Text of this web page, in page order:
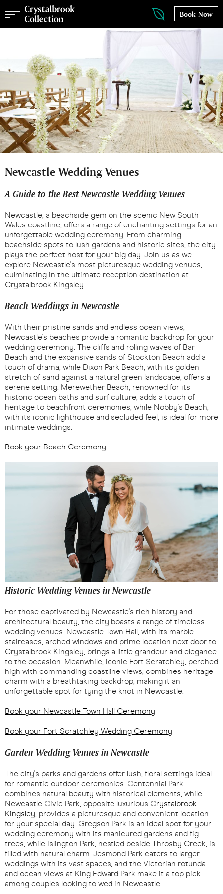
Book Now
Newcastle Wedding Venues
A Guide to the Best Newcastle Wedding Venues
Newcastle, a beachside gem on the scenic New South
Wales coastline, offers a range of enchanting settings for an
unforgettable wedding ceremony. From charming
beachside spots to lush gardens and historic sites, the city
plays the perfect host for your big day. Join us as we
explore Newcastle's most picturesque wedding venues,
culminating in the ultimate reception destination at
Crystalbrook Kingsley.
Beach Weddings in Newcastle
With their pristine sands and endless ocean views,
Newcastle's beaches provide a romantic backdrop for your
wedding ceremony. The cliffs and rolling waves of Bar
Beach and the expansive sands of Stockton Beach add a
touch of drama, while Dixon Park Beach, with its golden
stretch of sand against a natural green landscape, offers a
serene setting. Merewether Beach, renowned for its
historic ocean baths and surf culture, adds a touch of
heritage to beachfront ceremonies, while Nobby's Beach,
with its iconic lighthouse and secluded feel, is ideal for more
intimate weddings.
Book your Beach Ceremony
Historic Wedding Venues in Newcastle
For those captivated by Newcastle's rich history and
architectural beauty, the city boasts a range of timeless
wedding venues. Newcastle Town Hall, with its marble
staircases, arched windows and prime location next door to
Crystalbrook Kingsley, brings a little grandeur and elegance
to the occasion. Meanwhile, iconic Fort Scratchley, perched
high with commanding coastline views, combines heritage
charm with a breathtaking backdrop, making it an
unforgettable spot for tying the knot in Newcastle.
Book your Newcastle Town Hall Ceremony
Book your Fort Scratchley Wedding Ceremony
Garden Wedding Venues in Newcastle
The city's parks and gardens offer lush, floral settings ideal
for romantic outdoor ceremonies. Centennial Park
combines natural beauty with historical elements, while
Newcastle Civic Park, opposite luxurious Crystalbrook
Kingsley , provides a picturesque and convenient location
for your special day. Gregson Park is an ideal spot for your
wedding ceremony with its manicured gardens and fig
trees, while Islington Park, nestled beside Throsby Creek, is
filled with natural charm. Jesmond Park caters to larger
weddings with its vast spaces, and the Victorian rotunda
and ocean views at King Edward Park make it a top pick
among couples looking to wed in Newcastle.